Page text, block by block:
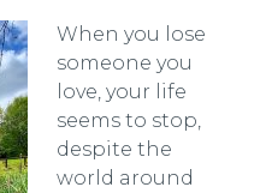
When you lose
someone you
love, your life
seems to stop,
despite the
world around